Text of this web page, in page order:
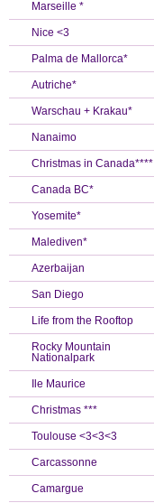
Marseille *
Nice <3
Palma de Mallorca*
Autriche*
Warschau + Krakau*
Nanaimo
Christmas in Canada****
Canada BC*
Yosemite*
Malediven*
Azerbaijan
San Diego
Life from the Rooftop
Rocky Mountain
Nationalpark
Ile Maurice
Christmas ***
Toulouse <3<3<3
Carcassonne
Camargue